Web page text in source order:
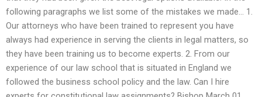
following paragraphs we list some of the mistakes we made… 1.
Our attorneys who have been trained to represent you have
always had experience in serving the clients in legal matters, so
they have been training us to become experts. 2. From our
experience of our law school that is situated in England we
followed the business school policy and the law. Can I hire